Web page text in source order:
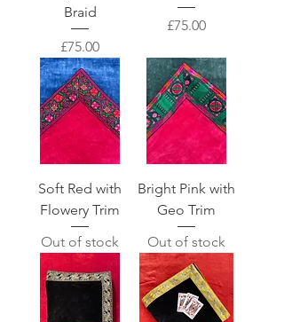
Braid
Price
£75.00
Price
£75.00
Soft Red with
Flowery Trim
Out of stock
Bright Pink with
Geo Trim
Out of stock